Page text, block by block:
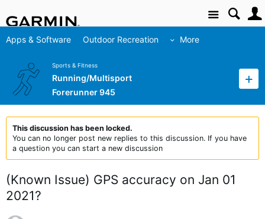
Site
Apps & Software Outdoor Recreation More
Sports & Fitness
Running/Multisport
Forerunner 945
This discussion has been locked.
You can no longer post new replies to this discussion. If you have
a question you can start a new discussion
(Known Issue) GPS accuracy on Jan 01
2021?